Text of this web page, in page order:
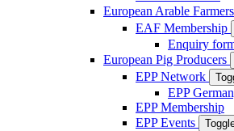
European Arable Farmers
EAF Membership
Enquiry
European Pig Producers
EPP Network
EPP
EPP Membership
EPP Events